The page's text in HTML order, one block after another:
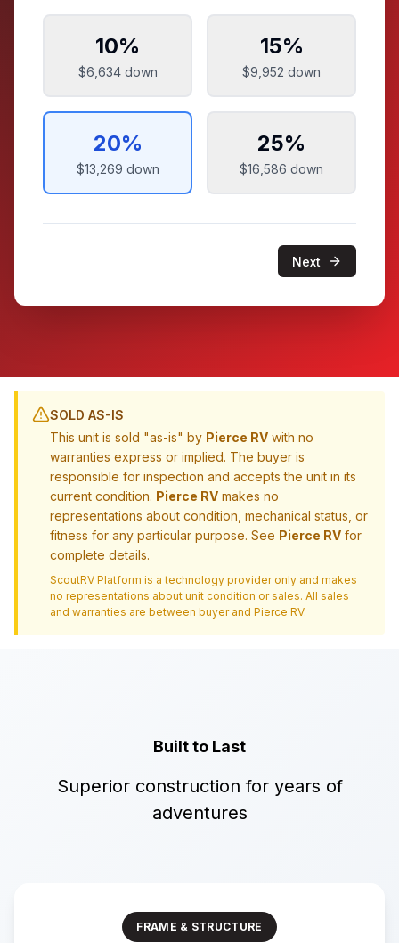
10%
$6,634down
15%
$9,952 down
20%
$13,269 down
25%
$16,586 down
Next
SOLD AS-IS
This unit is sold "as-is" by Pierce RV with no
warranties express or implied. The buyer is
responsible for inspection and accepts the unit in its
current condition. Pierce RV makes no
representations about condition, mechanical status, or
fitness for any particular purpose. See Pierce RV for
complete details.
ScoutRV Platform is a technology provider only and makes
no representations about unit condition or sales. All sales
and warranties are between buyer and Pierce RV.
Built to Last
Superior construction for years of
adventures
FRAME & STRUCTURE